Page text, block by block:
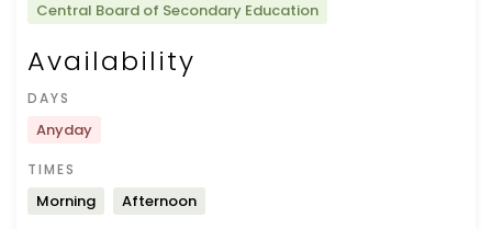
Central Board of Secondary Education
Availability
DAYS
Anyday
TIMES
Morning Afternoon